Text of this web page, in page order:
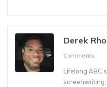
Derek
Comments
Lifelong ABC